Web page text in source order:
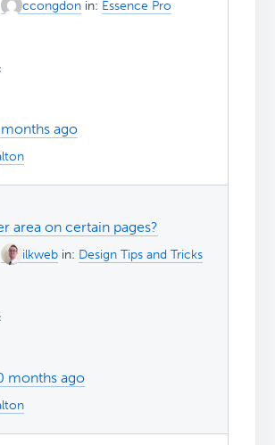
ccongdon in: Essence Pro
ago
area on certain pages?
ilkweb in: Design Tips and Tricks
months ago